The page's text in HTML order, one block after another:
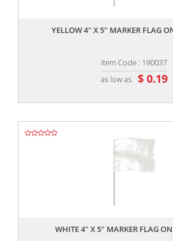
YELLOW 4" X 5" MARKER FLAG
Item Code : 190037
as low as $ 0.19
WHITE 4" X 5" MARKER FLAG